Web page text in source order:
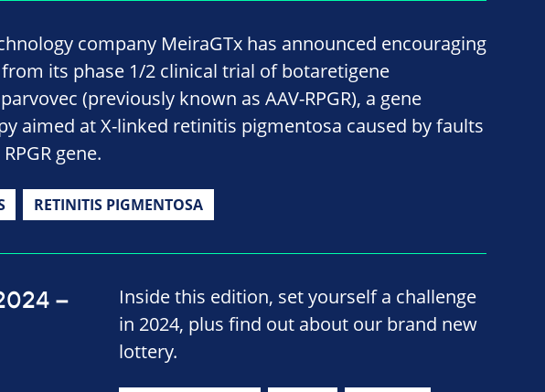
company MeiraGTx has announced encouraging
its phase 1/2 clinical trial of botaretigene
(previously known as AAV-RPGR), a gene
aimed at X-linked retinitis pigmentosa caused by faults
gene.
RETINITIS PIGMENTOSA
–
Inside this edition, set yourself a challenge
in 2024, plus find out about our brand new
lottery.